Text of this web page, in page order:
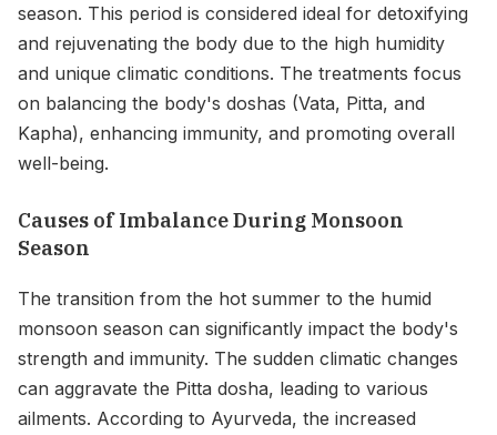
season. This period is considered ideal for detoxifying
and rejuvenating the body due to the high humidity
and unique climatic conditions. The treatments focus
on balancing the body's doshas (Vata, Pitta, and
Kapha), enhancing immunity, and promoting overall
well-being.
Causes of Imbalance During Monsoon
Season
The transition from the hot summer to the humid
monsoon season can significantly impact the body's
strength and immunity. The sudden climatic changes
can aggravate the Pitta dosha, leading to various
ailments. According to Ayurveda, the increased